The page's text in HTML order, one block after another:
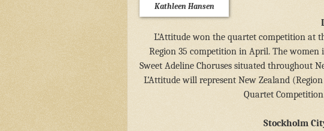
Kathleen Hansen
L’Attitude won the quartet competition at
Region 35 competition in April. The
Sweet Adeline Choruses situated throughout
L’Attitude will represent New Zealand
Quartet Competition
Stockholm